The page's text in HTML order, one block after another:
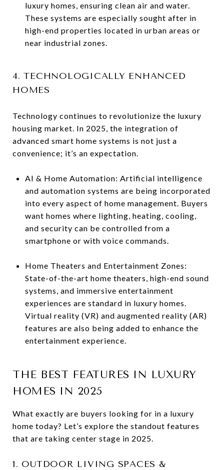
luxury homes, ensuring clean air and water.
These systems are especially sought after in
high-end properties located in urban areas or
near industrial zones.
4. TECHNOLOGICALLY ENHANCED
HOMES
Technology continues to revolutionize the luxury
housing market. In 2025, the integration of
advanced smart home systems is not just a
convenience; it’s an expectation.
AI & Home Automation: Artificial intelligence
and automation systems are being incorporated
into every aspect of home management. Buyers
want homes where lighting, heating, cooling,
and security can be controlled from a
smartphone or with voice commands.
Home Theaters and Entertainment Zones:
State-of-the-art home theaters, high-end sound
systems, and immersive entertainment
experiences are standard in luxury homes.
Virtual reality (VR) and augmented reality (AR)
features are also being added to enhance the
entertainment experience.
THE BEST FEATURES IN LUXURY
HOMES IN 2025
What exactly are buyers looking for in a luxury
home today? Let’s explore the standout features
that are taking center stage in 2025.
1. OUTDOOR LIVING SPACES &